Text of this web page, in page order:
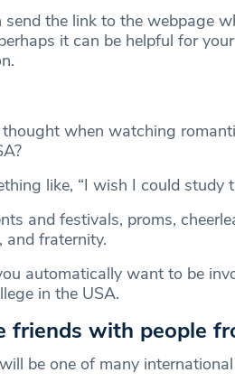
send the link to the webpage
it can be helpful for
when watching
like, “I wish I could study
and festivals, proms,
and fraternity.
automatically want to be
in the USA.
friends with people
be one of many